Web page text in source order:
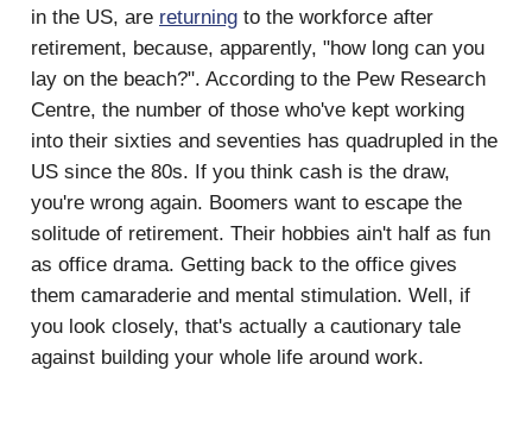
in the US, are returning to the workforce after
retirement, because, apparently, "how long can you
lay on the beach?". According to the Pew Research
Centre, the number of those who've kept working
into their sixties and seventies has quadrupled in the
US since the 80s. If you think cash is the draw,
you're wrong again. Boomers want to escape the
solitude of retirement. Their hobbies ain't half as fun
as office drama. Getting back to the office gives
them camaraderie and mental stimulation. Well, if
you look closely, that's actually a cautionary tale
against building your whole life around work.